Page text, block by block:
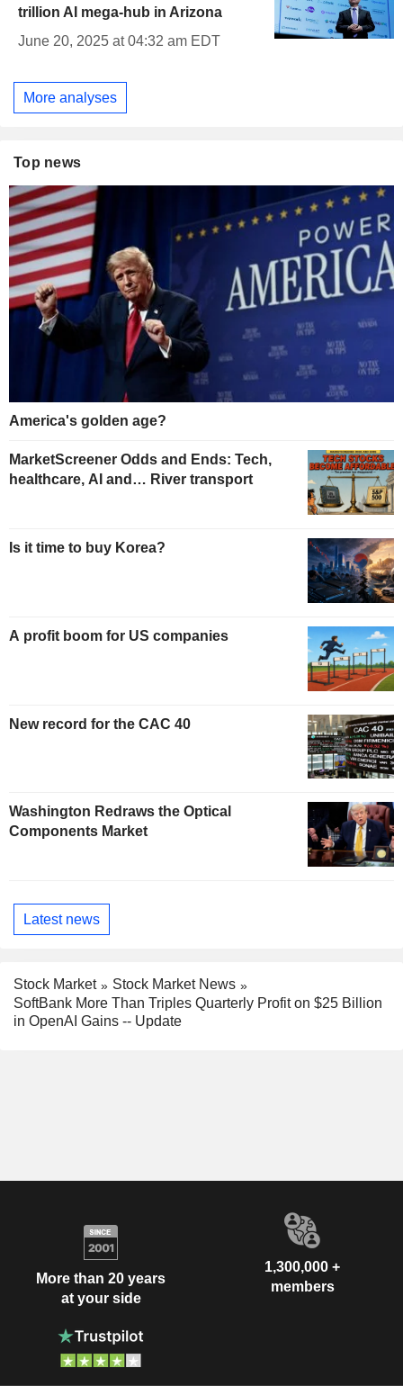
trillion AI mega-hub in Arizona
June 20, 2025 at 04:32 am EDT
More analyses
Top news
America's golden age?
MarketScreener Odds and Ends: Tech,
healthcare, AI and… River transport
Is it time to buy Korea?
A profit boom for US companies
New record for the CAC 40
Washington Redraws the Optical
Components Market
Latest news
Stock Market
Stock Market News
SoftBank More Than Triples Quarterly Profit on $25 Billion
in OpenAI Gains -- Update
More than 20 years
at your side
1,300,000 +
members